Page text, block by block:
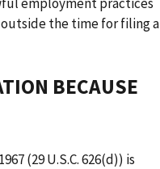
the time for filing a
BECAUSE
(29 U.S.C. 626(d)) is